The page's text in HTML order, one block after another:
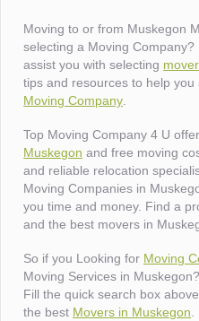
Moving to or from Muskegon
selecting a Moving
assist you with selecting
tips and resources to help you
Moving Company
Top Moving Company 4 U
Muskegon and free moving
and reliable relocation
Moving Companies in
you time and money. Find a
and the best movers in
So if you Looking for Moving
Moving Services in
Fill the quick search box
the best Movers in Muskegon